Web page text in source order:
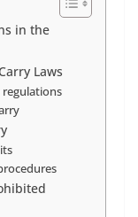
in the
Laws
regulations